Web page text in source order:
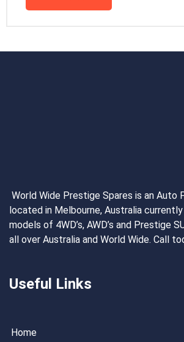
World Wide Prestige Spares is an Auto
located in Melbourne, Australia
models of 4WD’s, AWD’s and Prestige
all over Australia and World Wide. Call
Useful Links
Home